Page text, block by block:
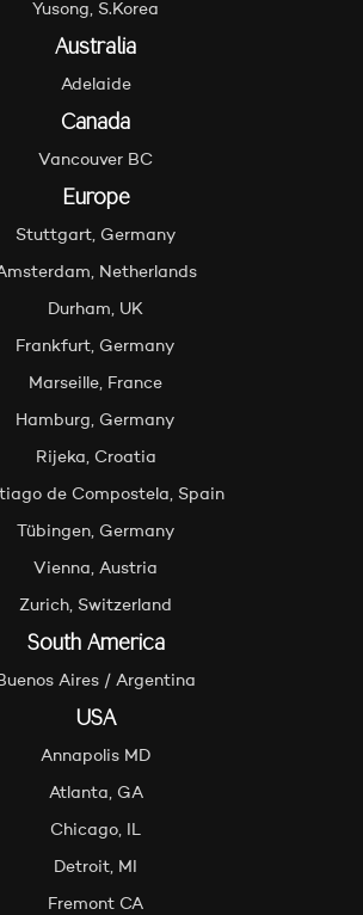
Yusong, S.Korea
Australia
Adelaide
Canada
Vancouver BC
Europe
Stuttgart, Germany
Netherlands
Durham, UK
Frankfurt, Germany
Marseille, France
Hamburg, Germany
Rijeka, Croatia
de Compostela, Spain
Tübingen, Germany
Vienna, Austria
Zurich, Switzerland
South America
Aires / Argentina
USA
Annapolis MD
Atlanta, GA
Chicago, IL
Detroit, MI
Fremont CA